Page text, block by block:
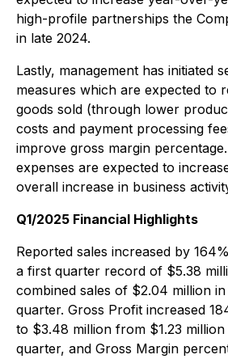
high-profile partnerships the
in late 2024.
Lastly, management has initiated
measures which are expected to
goods sold (through lower
costs and payment processing
improve gross margin
expenses are expected to
overall increase in business
Q1/2025 Financial Highlights
Reported sales increased by
a first quarter record of $5.38
combined sales of $2.04 million
quarter. Gross Profit increased
to $3.48 million from $1.23
quarter, and Gross Margin